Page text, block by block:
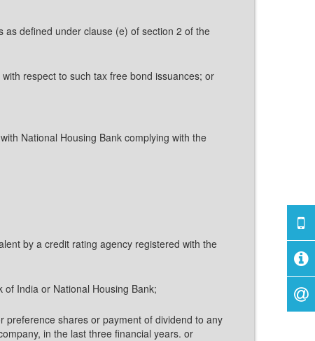
defined under clause (e) of section 2 of the
respect to such tax free bond issuances; or
National Housing Bank complying with the
by a credit rating agency registered with the
India or National Housing Bank;
shares or payment of dividend to any
in the last three financial years. or